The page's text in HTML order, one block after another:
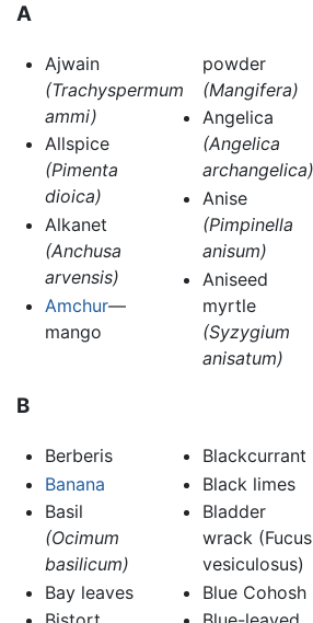
A
Ajwain
(Trachyspermum
ammi)
Allspice
(Pimenta
dioica)
Alkanet
(Anchusa
arvensis)
Amchur—
mango
powder
(Mangifera)
Angelica
(Angelica
archangelica)
Anise
(Pimpinella
anisum)
Aniseed
myrtle
(Syzygium
anisatum)
B
Berberis
Banana
Basil
(Ocimum
basilicum)
Bay leaves
Blackcurrant
Black limes
Bladder
wrack (Fucus
vesiculosus)
Blue Cohosh